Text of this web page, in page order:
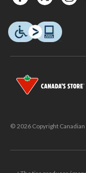
© 2026 Copyright